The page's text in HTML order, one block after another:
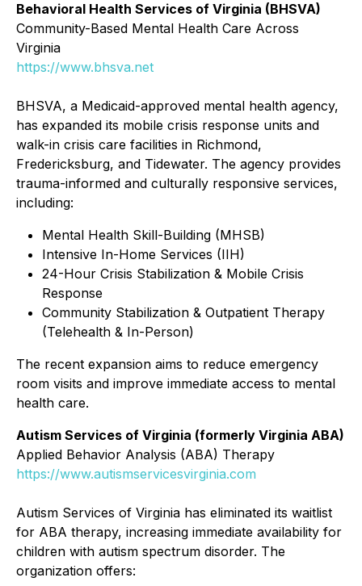
Behavioral Health Services of Virginia (BHSVA)
Community-Based Mental Health Care Across
Virginia
https://www.bhsva.net
BHSVA, a Medicaid-approved mental health agency,
has expanded its mobile crisis response units and
walk-in crisis care facilities in Richmond,
Fredericksburg, and Tidewater. The agency provides
trauma-informed and culturally responsive services,
including:
Mental Health Skill-Building (MHSB)
Intensive In-Home Services (IIH)
24-Hour Crisis Stabilization & Mobile Crisis
Response
Community Stabilization & Outpatient Therapy
(Telehealth & In-Person)
The recent expansion aims to reduce emergency
room visits and improve immediate access to mental
health care.
Autism Services of Virginia (formerly Virginia ABA)
Applied Behavior Analysis (ABA) Therapy
https://www.autismservicesvirginia.com
Autism Services of Virginia has eliminated its waitlist
for ABA therapy, increasing immediate availability for
children with autism spectrum disorder. The
organization offers: